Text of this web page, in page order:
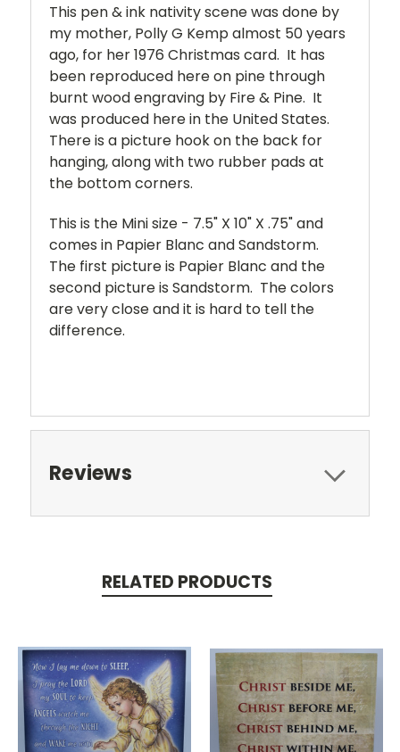
This pen & ink nativity scene was done by
my mother, Polly G Kemp almost 50 years
ago, for her 1976 Christmas card. It has
been reproduced here on pine through
burnt wood engraving by Fire & Pine. It
was produced here in the United States.
There is a picture hook on the back for
hanging, along with two rubber pads at
the bottom corners.
This is the Mini size - 7.5" X 10" X .75" and
comes in Papier Blanc and Sandstorm.
The first picture is Papier Blanc and the
second picture is Sandstorm. The colors
are very close and it is hard to tell the
difference.
Reviews
RELATED PRODUCTS